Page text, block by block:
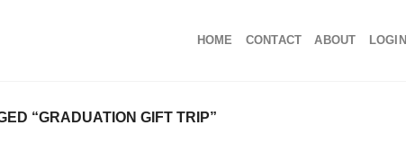
HOME CONTACT ABOUT LOGIN
“GRADUATION GIFT TRIP”